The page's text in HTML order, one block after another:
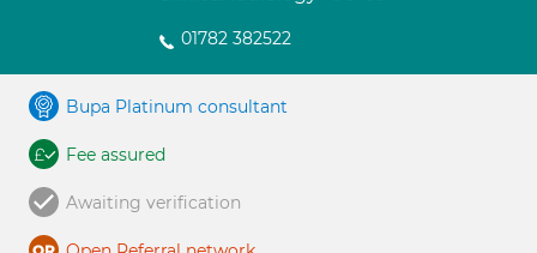
01782 382522
Bupa Platinum consultant
Fee assured
Awaiting verification